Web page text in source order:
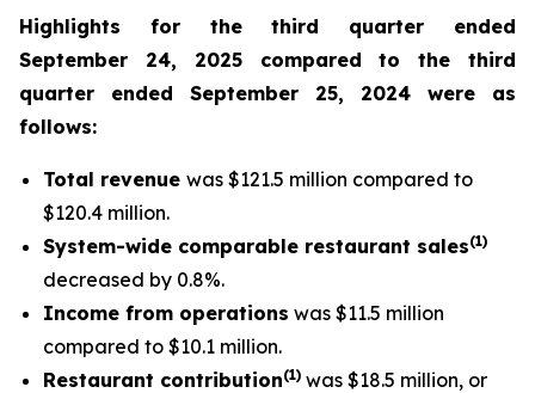
Highlights for the third quarter ended
September 24, 2025 compared to the third
quarter ended September 25, 2024 were as
follows:
Total revenue was $121.5 million compared to
$120.4 million.
System-wide comparable restaurant sales(1)
decreased by 0.8%.
Income from operations was $11.5 million
compared to $10.1 million.
Restaurant contribution(1) was $18.5 million, or